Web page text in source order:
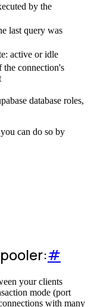
by the
last query was
active or idle
the connection's
database roles,
can do so by
#
your clients
mode (port
with many